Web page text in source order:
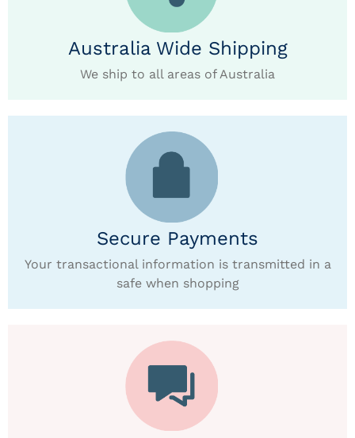
Australia Wide Shipping
We ship to all areas of Australia
Secure Payments
Your transactional information is transmitted in a
safe when shopping